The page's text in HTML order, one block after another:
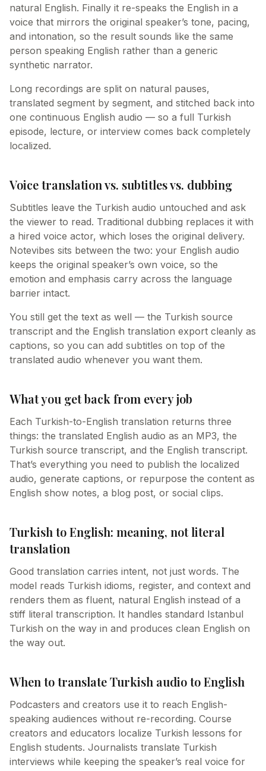
natural English. Finally it re-speaks the English in a
voice that mirrors the original speaker’s tone, pacing,
and intonation, so the result sounds like the same
person speaking English rather than a generic
synthetic narrator.
Long recordings are split on natural pauses,
translated segment by segment, and stitched back into
one continuous English audio — so a full Turkish
episode, lecture, or interview comes back completely
localized.
Voice translation vs. subtitles vs. dubbing
Subtitles leave the Turkish audio untouched and ask
the viewer to read. Traditional dubbing replaces it with
a hired voice actor, which loses the original delivery.
Notevibes sits between the two: your English audio
keeps the original speaker’s own voice, so the
emotion and emphasis carry across the language
barrier intact.
You still get the text as well — the Turkish source
transcript and the English translation export cleanly as
captions, so you can add subtitles on top of the
translated audio whenever you want them.
What you get back from every job
Each Turkish-to-English translation returns three
things: the translated English audio as an MP3, the
Turkish source transcript, and the English transcript.
That’s everything you need to publish the localized
audio, generate captions, or repurpose the content as
English show notes, a blog post, or social clips.
Turkish to English: meaning, not literal
translation
Good translation carries intent, not just words. The
model reads Turkish idioms, register, and context and
renders them as fluent, natural English instead of a
stiff literal transcription. It handles standard Istanbul
Turkish on the way in and produces clean English on
the way out.
When to translate Turkish audio to English
Podcasters and creators use it to reach English-
speaking audiences without re-recording. Course
creators and educators localize Turkish lessons for
English students. Journalists translate Turkish
interviews while keeping the speaker’s real voice for